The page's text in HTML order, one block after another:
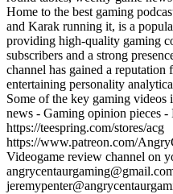
Home to the best gaming
and Karak running it, is a
providing high-quality gaming
subscribers and a strong
channel has gained a reputation
entertaining personality
Some of the key gaming
news - Gaming opinion pieces -
https://teespring.com/stores/acg
https://www.patreon.com/
Videogame review channel on